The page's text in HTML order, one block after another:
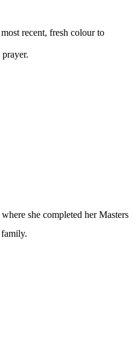
recent, fresh colour to
she completed her Masters